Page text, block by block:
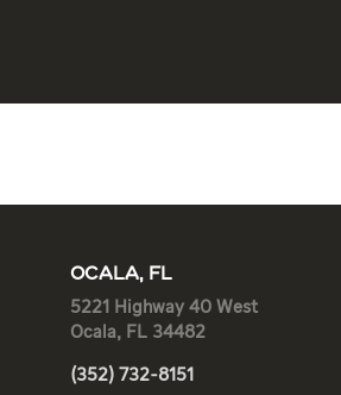
OCALA, FL
5221 Highway 40 West
Ocala, FL 34482
(352) 732-8151